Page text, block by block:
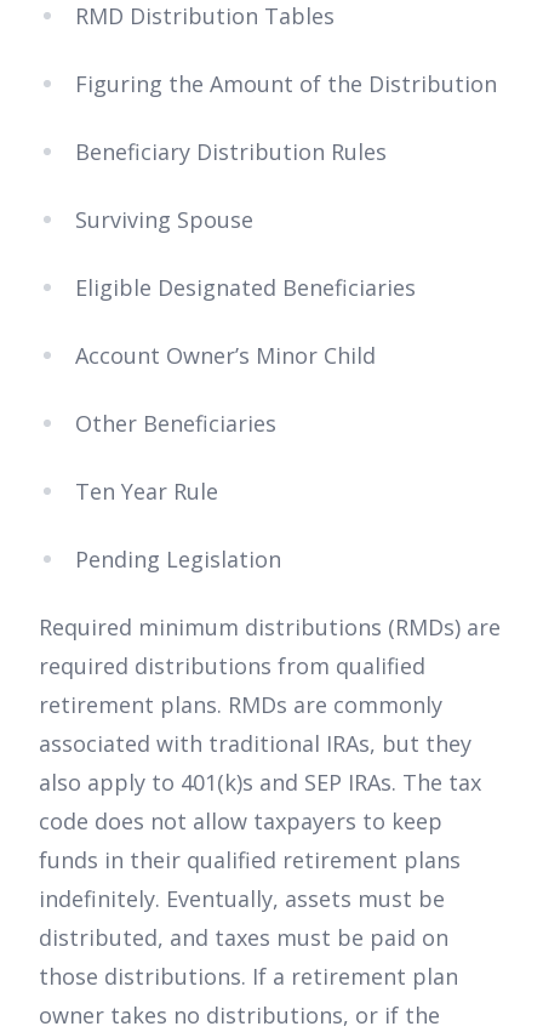
RMD Distribution Tables
Figuring the Amount of the Distribution
Beneficiary Distribution Rules
Surviving Spouse
Eligible Designated Beneficiaries
Account Owner’s Minor Child
Other Beneficiaries
Ten Year Rule
Pending Legislation
Required minimum distributions (RMDs) are
required distributions from qualified
retirement plans. RMDs are commonly
associated with traditional IRAs, but they
also apply to 401(k)s and SEP IRAs. The tax
code does not allow taxpayers to keep
funds in their qualified retirement plans
indefinitely. Eventually, assets must be
distributed, and taxes must be paid on
those distributions. If a retirement plan
owner takes no distributions, or if the